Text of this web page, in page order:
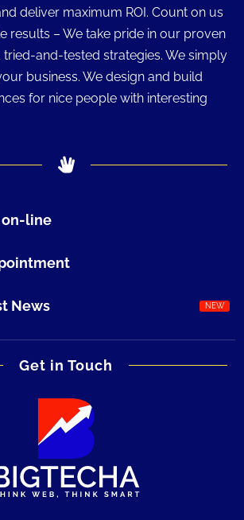
deliver maximum ROI. Count on us
results – We take pride in our proven
and-tested strategies. We simply
business. We design and build
for nice people with interesting
on-line
News
Get in Touch